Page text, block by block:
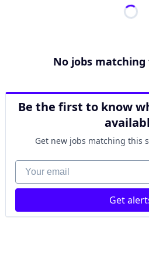
No jobs
Be the first to know
Get new jobs matching this
Your email
Get